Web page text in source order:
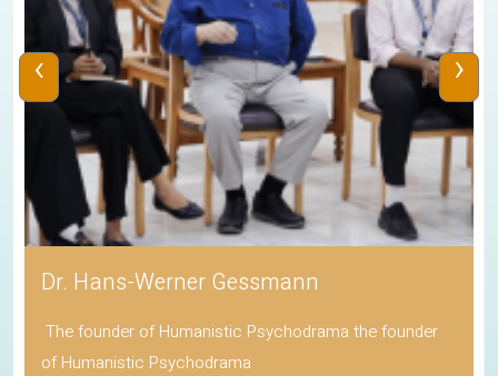
Dr. Hans-Werner Gessmann
The founder of Humanistic Psychodrama the founder
of Humanistic Psychodrama
‹ ›